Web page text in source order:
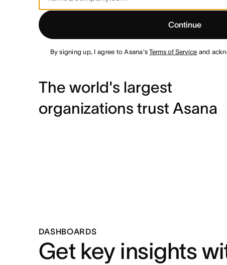
Continue
By signing up, I agree to Asana'sTerms of Service and
The world's largest
organizations trust Asana
DASHBOARDS
Get key insights